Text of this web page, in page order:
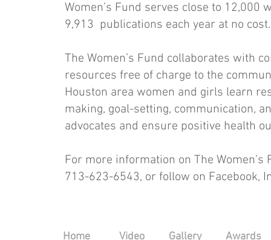
Women’s Fund serves close to
9,913 publications each year at no cost.
The Women’s Fund collaborates with
resources free of charge to the
Houston area women and girls learn
making, goal-setting, communication,
advocates and ensure positive health
For more information on The
713-623-6543, or follow on Facebook,
Home Video Gallery Awards